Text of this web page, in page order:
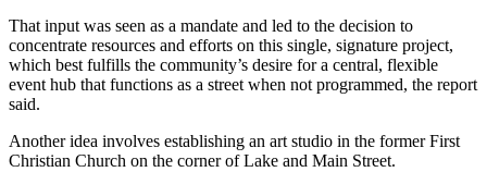
That input was seen as a mandate and led to the decision to
concentrate resources and efforts on this single, signature project,
which best fulfills the community’s desire for a central, flexible
event hub that functions as a street when not programmed, the report
said.
Another idea involves establishing an art studio in the former First
Christian Church on the corner of Lake and Main Street.